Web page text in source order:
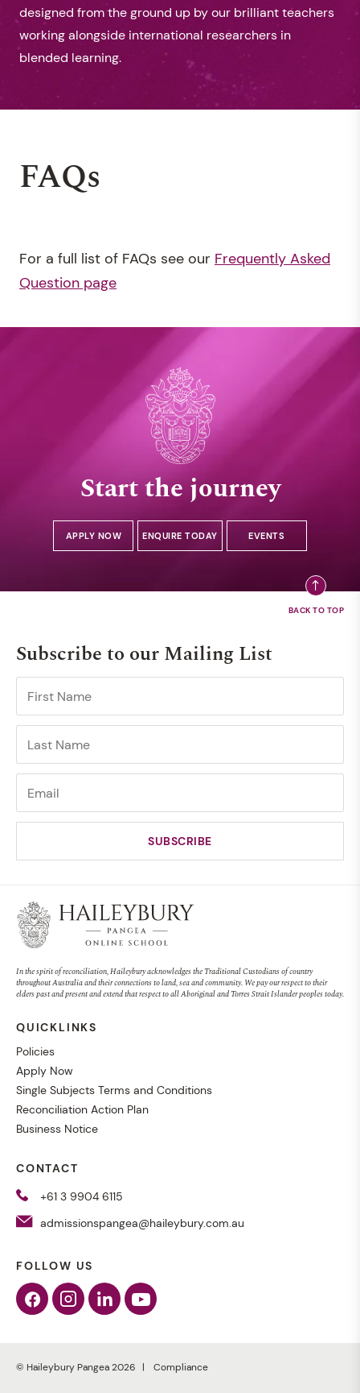
designed from the ground up by our brilliant teachers
working alongside international researchers in
blended learning.
FAQs
For a full list of FAQs see our Frequently Asked
Question page
Start the journey
APPLY NOW ENQUIRE TODAY EVENTS
Subscribe to our Mailing List
In the spirit of reconciliation, Haileybury acknowledges the Traditional Custodians of country
throughout Australia and their connections to land, sea and community. We pay our respect to their
elders past and present and extend that respect to all Aboriginal and Torres Strait Islander peoples today.
QUICKLINKS
Policies
Apply Now
Single Subjects Terms and Conditions
Reconciliation Action Plan
Business Notice
CONTACT
+61 3 9904 6115
admissionspangea@haileybury.com.au
FOLLOW US
Facebook
Instagram
LinkedinYoutube
© Haileybury Pangea 2026 Compliance